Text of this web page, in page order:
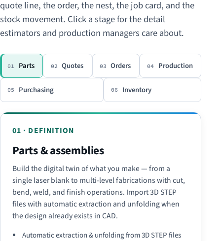
quote line, the order, the nest, the job card, and the
stock movement. Click a stage for the detail
estimators and production managers care about.
01 Parts 02 Quotes 03 Orders 04 Production
05 Purchasing 06 Inventory
01 · DEFINITION
Parts & assemblies
Build the digital twin of what you make — from a
single laser blank to multi-level fabrications with cut,
bend, weld, and finish operations. Import 3D STEP
files with automatic extraction and unfolding when
the design already exists in CAD.
Automatic extraction & unfolding from 3D STEP files